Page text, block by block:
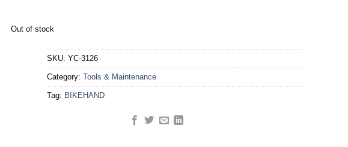
Out of stock
SKU: YC-3126
Category: Tools & Maintenance
Tag: BIKEHAND